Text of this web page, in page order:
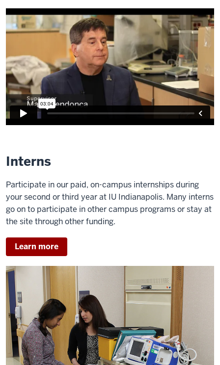
the
ASHLEY
REMY:
I'm
Ashley
Remy.
KATY
STEWART:
My
name
is
Katy
Stewart.
Interns
Participate in our paid, on-campus internships during
your second or third year at IU Indianapolis. Many interns
go on to participate in other campus programs or stay at
the site through other funding.
Learn more